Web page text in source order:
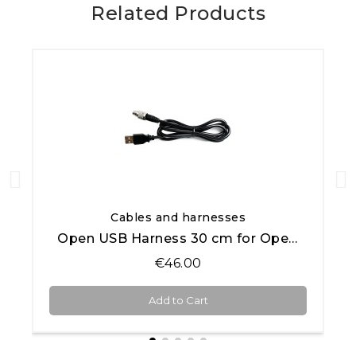
Related Products
Quick View
Cables and harnesses
Open USB Harness 30 cm for Open AiM products
€46.00
Add to Cart